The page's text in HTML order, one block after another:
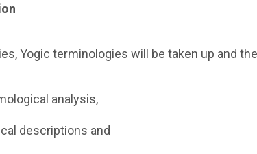
Yogic terminologies will be taken up and
analysis,
descriptions and